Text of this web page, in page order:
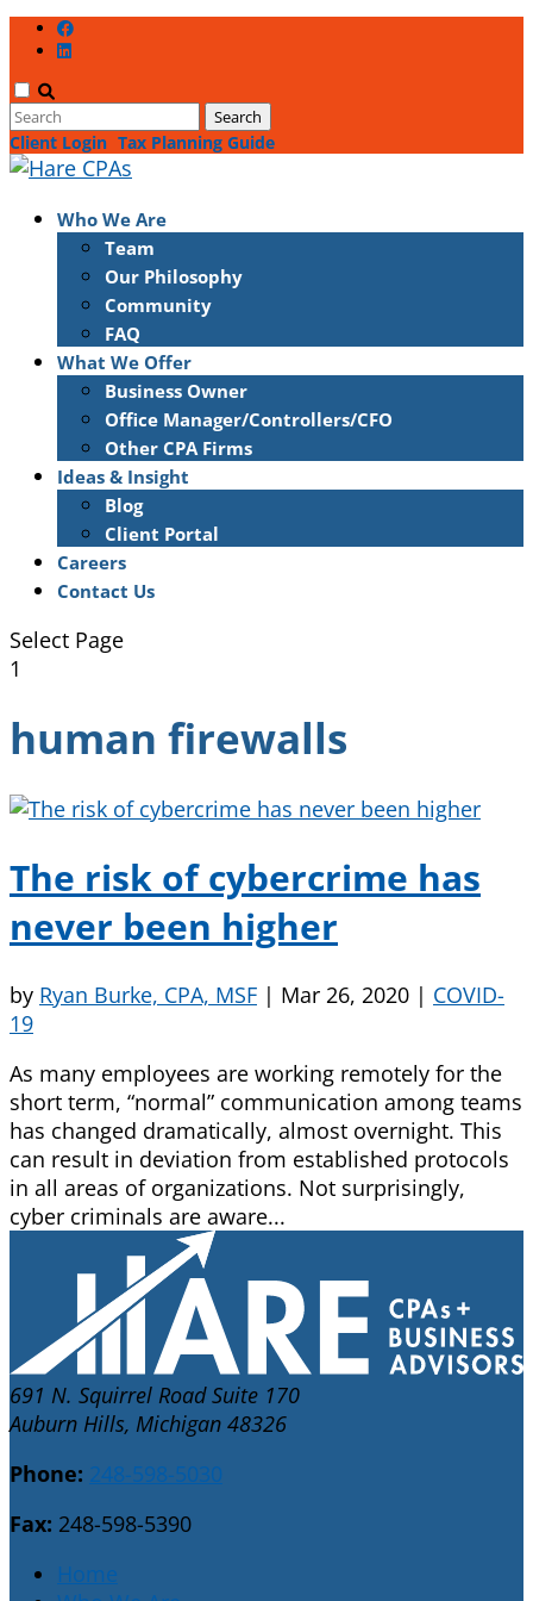
Client Login Tax Planning Guide
Who We Are
Team
Our Philosophy
Community
FAQ
What We Offer
Business Owner
Office Manager/Controllers/CFO
Other CPA Firms
Ideas & Insight
Blog
Client Portal
Careers
Contact Us
Select Page
1
human firewalls
The risk of cybercrime has
never been higher
by Ryan Burke, CPA, MSF | Mar 26, 2020 | COVID-
19
As many employees are working remotely for the
short term, “normal” communication among teams
has changed dramatically, almost overnight. This
can result in deviation from established protocols
in all areas of organizations. Not surprisingly,
cyber criminals are aware...
691 N. Squirrel Road Suite 170
Auburn Hills, Michigan 48326
Phone: 248-598-5030
Fax: 248-598-5390
Home